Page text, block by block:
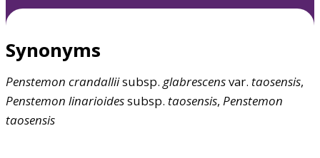
Synonyms
Penstemon crandalliisubsp. glabrescensvar. taosensis,
Penstemon linarioidessubsp. taosensis, Penstemon
taosensis